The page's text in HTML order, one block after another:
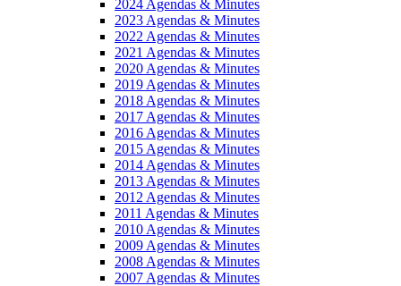
2024 Agendas & Minutes
2023 Agendas & Minutes
2022 Agendas & Minutes
2021 Agendas & Minutes
2020 Agendas & Minutes
2019 Agendas & Minutes
2018 Agendas & Minutes
2017 Agendas & Minutes
2016 Agendas & Minutes
2015 Agendas & Minutes
2014 Agendas & Minutes
2013 Agendas & Minutes
2012 Agendas & Minutes
2011 Agendas & Minutes
2010 Agendas & Minutes
2009 Agendas & Minutes
2008 Agendas & Minutes
2007 Agendas & Minutes